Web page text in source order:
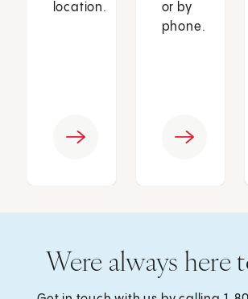
location.
or by
phone.
Were always here